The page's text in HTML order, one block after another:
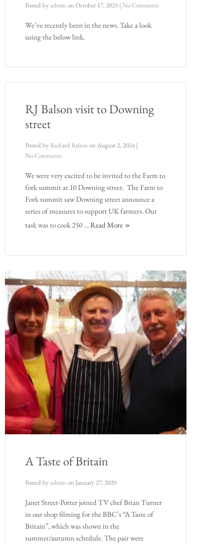
Posted by admin on October 17, 2025 | No Comments
We’ve recently been in the news. Take a look
using the below link.
RJ Balson visit to Downing
street
Posted by Richard Balson on August 2, 2024 |
No Comments
We were very excited to be invited to the Farm to
fork summit at 10 Downing street. The Farm to
Fork summit saw Downing street announce a
series of measures to support UK farmers. Our
task was to cook 250 …Read More
A Taste of Britain
Posted by admin on January 27, 2020
Janet Street-Porter joined TV chef Brian Turner
in our shop filming for the BBC’s “A Taste of
Britain”, which was shown in the
summer/autumn schedule. The pair were